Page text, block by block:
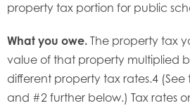
property tax portion for public
What you owe. The property tax
value of that property multiplied
different property tax rates.4 (See
and #2 further below.) Tax rates